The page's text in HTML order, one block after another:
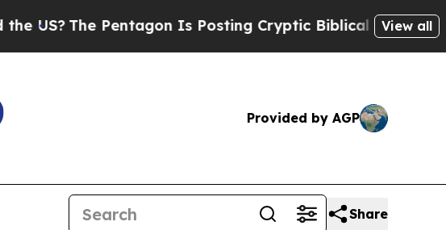
The Pentagon Is Posting Cryptic Biblical Messages on
View all
Provided by AGP
Share